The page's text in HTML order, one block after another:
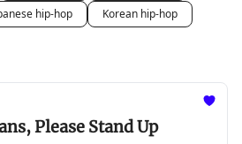
hip-hop
Korean hip-hop
Please Stand Up